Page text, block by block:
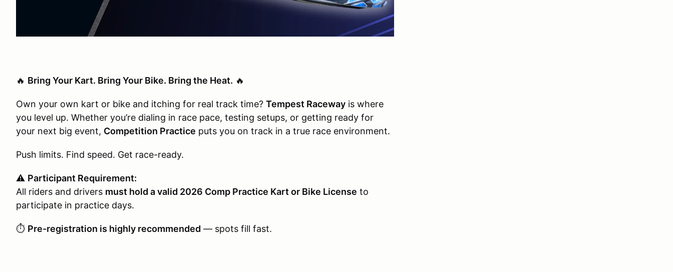
🔥 Bring Your Kart. Bring Your Bike. Bring the Heat. 🔥
Own your own kart or bike and itching for real track time? Tempest Raceway is where
you level up. Whether you’re dialing in race pace, testing setups, or getting ready for
your next big event, Competition Practice puts you on track in a true race environment.
Push limits. Find speed. Get race-ready.
⚠️ Participant Requirement:
All riders and drivers must hold a valid 2026 Comp Practice Kart or Bike License to
participate in practice days.
⏱️ Pre-registration is highly recommended — spots fill fast.